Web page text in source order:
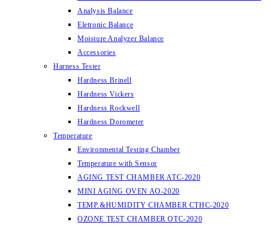
Analysis Balance
Eletronic Balance
Moisture Analyzer Balance
Accessories
Harness Tester
Hardness Brinell
Hardness Vickers
Hardness Rockwell
Hardness Dorometer
Temperature
Environmental Testing Chamber
Temperature with Sensor
AGING TEST CHAMBER ATC-2020
MINI AGING OVEN AO-2020
TEMP.&HUMIDITY CHAMBER CTHC-2020
OZONE TEST CHAMBER OTC-2020